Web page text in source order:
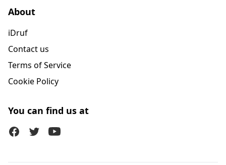
About
iDruf
Contact us
Terms of Service
Cookie Policy
You can find us at
FacebookTwitter (X)Youtube